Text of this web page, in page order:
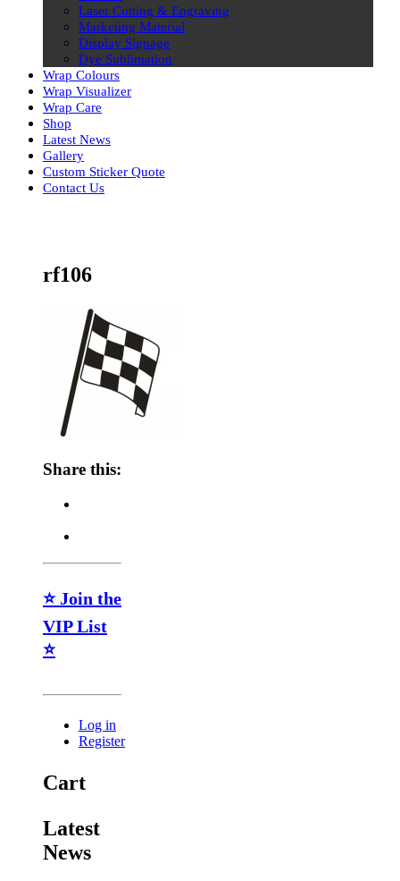
Laser Cutting & Engraving
Marketing Material
Display Signage
Dye Sublimation
Wrap Colours
Wrap Visualizer
Wrap Care
Shop
Latest News
Gallery
Custom Sticker Quote
Contact Us
rf106
Share this:
⭐ Join the
VIP List
⭐
Log in
Register
Cart
Latest
News